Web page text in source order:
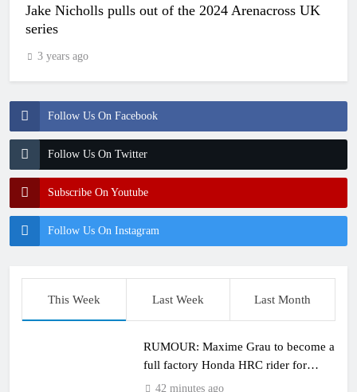
Follow Us On Facebook
Follow Us On Twitter
Subscribe On Youtube
Follow Us On Instagram
Jake Nicholls pulls out of the 2024 Arenacross UK
series
3 years ago
This Week Last Week Last Month
RUMOUR: Maxime Grau to become a
full factory Honda HRC rider for
2027?42 minutes ago